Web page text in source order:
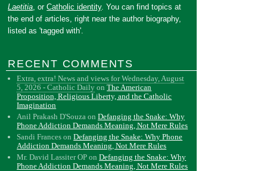
Laetitia, orCatholic identity. You can find topics at
the end of articles, right near the author biography,
listed as 'tagged with'.
RECENT COMMENTS
Extra, extra! News and views for Wednesday, August
5, 2026 - Catholic Daily onThe American
Proposition, Religious Liberty, and the Catholic
Imagination
Anil Prakash D'Souza onDefanging the Snake: Why
Phone Addiction Demands Meaning, Not Mere Rules
Sandi Frances onDefanging the Snake: Why Phone
Addiction Demands Meaning, Not Mere Rules
Mr. David Lassiter OP onDefanging the Snake: Why
Phone Addiction Demands Meaning, Not Mere Rules